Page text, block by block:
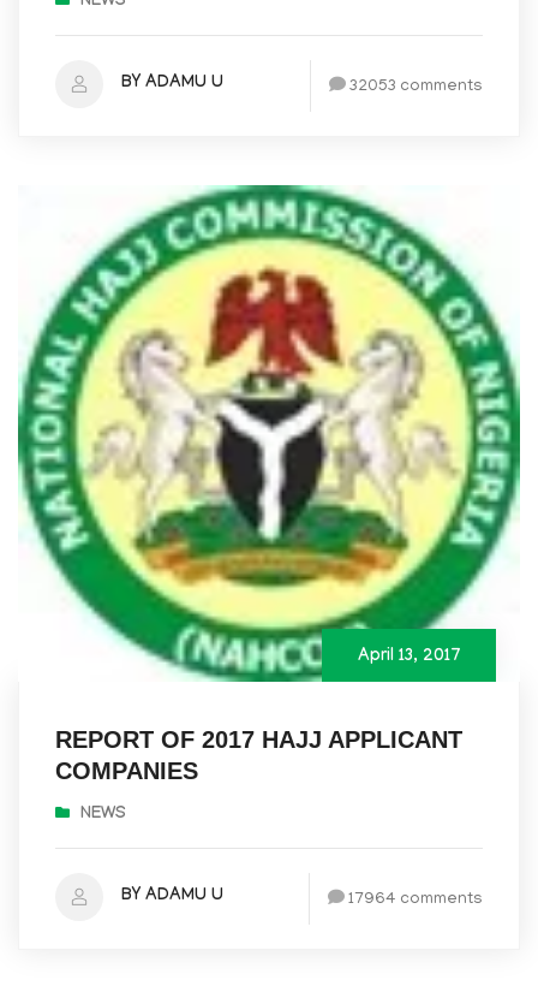
BY ADAMU U 32053 comments
April 13, 2017
REPORT OF 2017 HAJJ APPLICANT
COMPANIES
NEWS
BY ADAMU U 17964 comments